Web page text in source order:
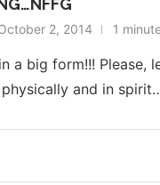
2, 2014 1
a big form!!!
and in